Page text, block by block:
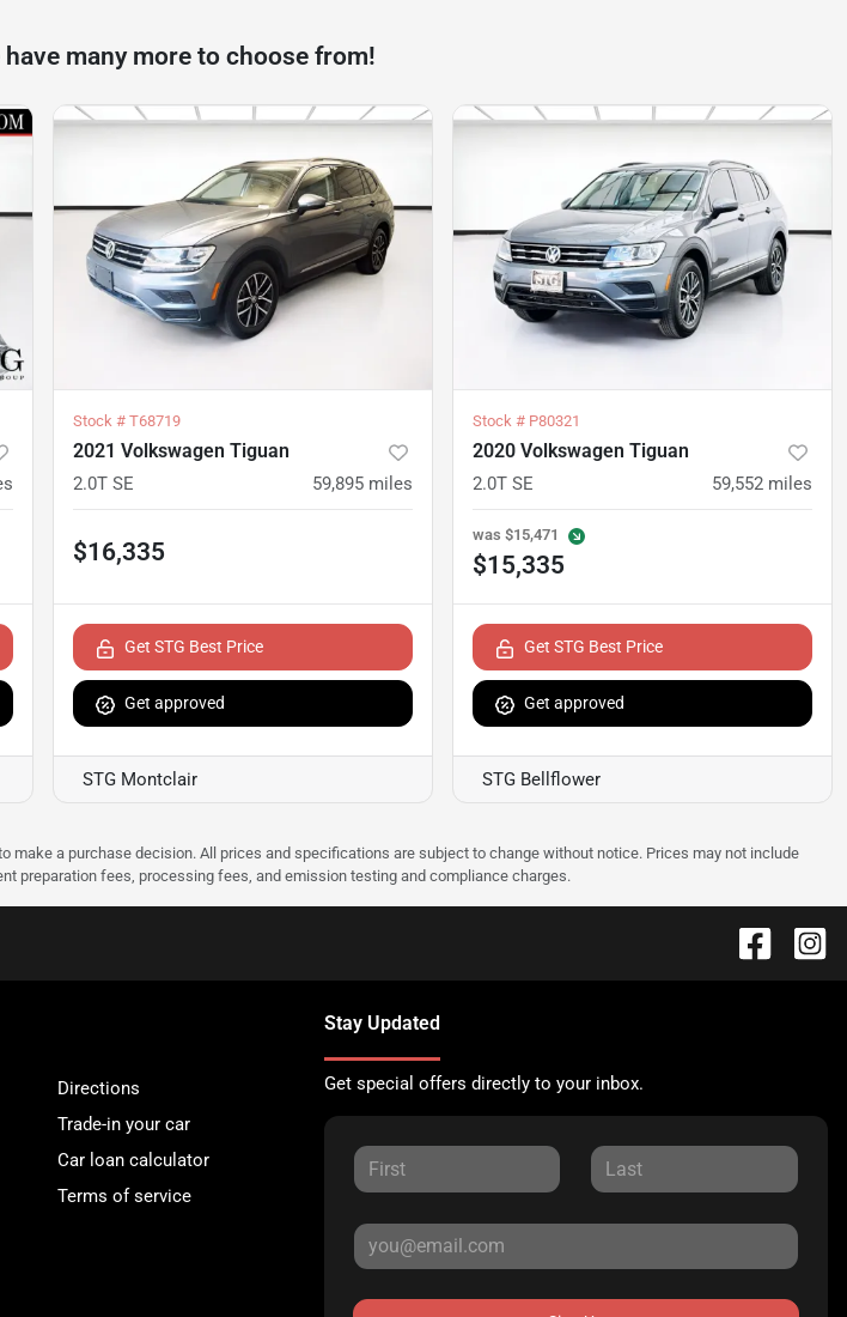
many more to choose from!
Stock # T68719
2021 Volkswagen Tiguan
2.0T SE 59,895 miles
$16,335
Get STG Best Price
Get approved
STG Montclair
Stock # P80321
2020 Volkswagen Tiguan
2.0T SE 59,552 miles
was $15,471
$15,335
Get STG Best Price
Get approved
STG Bellflower
a purchase decision. All prices and specifications are subject to change without notice. Prices may not include
preparation fees, processing fees, and emission testing and compliance charges.
Directions
Trade-in your car
Car loan calculator
Terms of service
Stay Updated
Get special offers directly to your inbox.